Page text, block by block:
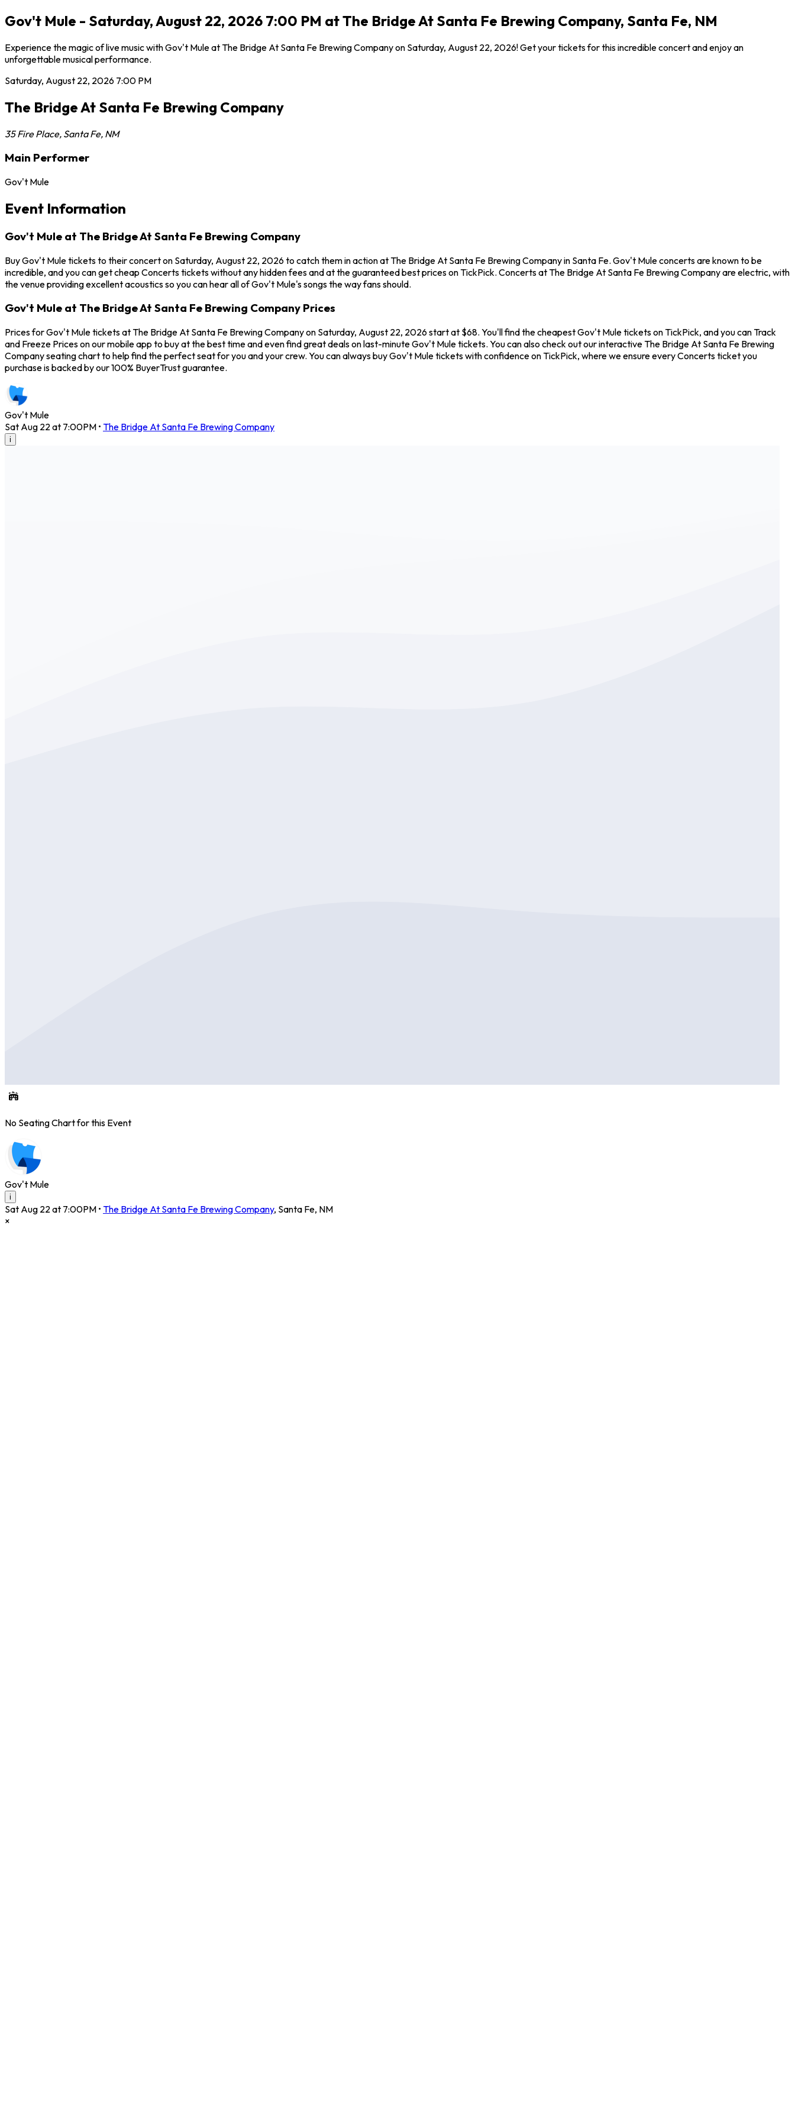
Gov't Mule - Saturday, August 22, 2026 7:00 PM at The Bridge At Santa Fe Brewing Company, Santa Fe, NM
Experience the magic of live music with Gov't Mule at The Bridge At Santa Fe Brewing Company on Saturday, August 22, 2026! Get your tickets for this incredible concert and enjoy an
unforgettable musical performance.
Saturday, August 22, 2026 7:00 PM
The Bridge At Santa Fe Brewing Company
35 Fire Place, Santa Fe, NM
Main Performer
Gov't Mule
Event Information
Gov't Mule at The Bridge At Santa Fe Brewing Company
Buy Gov't Mule tickets to their concert on Saturday, August 22, 2026 to catch them in action at The Bridge At Santa Fe Brewing Company in Santa Fe. Gov't Mule concerts are known to be
incredible, and you can get cheap Concerts tickets without any hidden fees and at the guaranteed best prices on TickPick. Concerts at The Bridge At Santa Fe Brewing Company are electric, with
the venue providing excellent acoustics so you can hear all of Gov't Mule's songs the way fans should.
Gov't Mule at The Bridge At Santa Fe Brewing Company Prices
Prices for Gov't Mule tickets at The Bridge At Santa Fe Brewing Company on Saturday, August 22, 2026 start at $68. You'll find the cheapest Gov't Mule tickets on TickPick, and you can Track
and Freeze Prices on our mobile app to buy at the best time and even find great deals on last-minute Gov't Mule tickets. You can also check out our interactive The Bridge At Santa Fe Brewing
Company seating chart to help find the perfect seat for you and your crew. You can always buy Gov't Mule tickets with confidence on TickPick, where we ensure every Concerts ticket you
purchase is backed by our 100% BuyerTrust guarantee.
Gov't Mule
Sat Aug 22 at 7:00PM • The Bridge At Santa Fe Brewing Company
i
No Seating Chart for this Event
Gov't Mule
i
Sat Aug 22 at 7:00PM • The Bridge At Santa Fe Brewing Company, Santa Fe, NM
×